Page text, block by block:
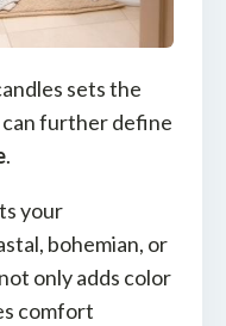
sets the
can further define
.
your
bohemian, or
only adds color
comfort